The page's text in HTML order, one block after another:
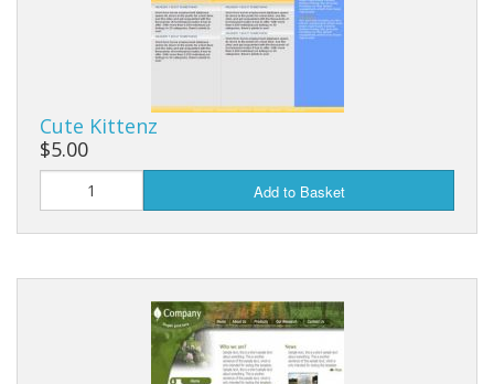
Cute Kittenz
$5.00
Add to Basket